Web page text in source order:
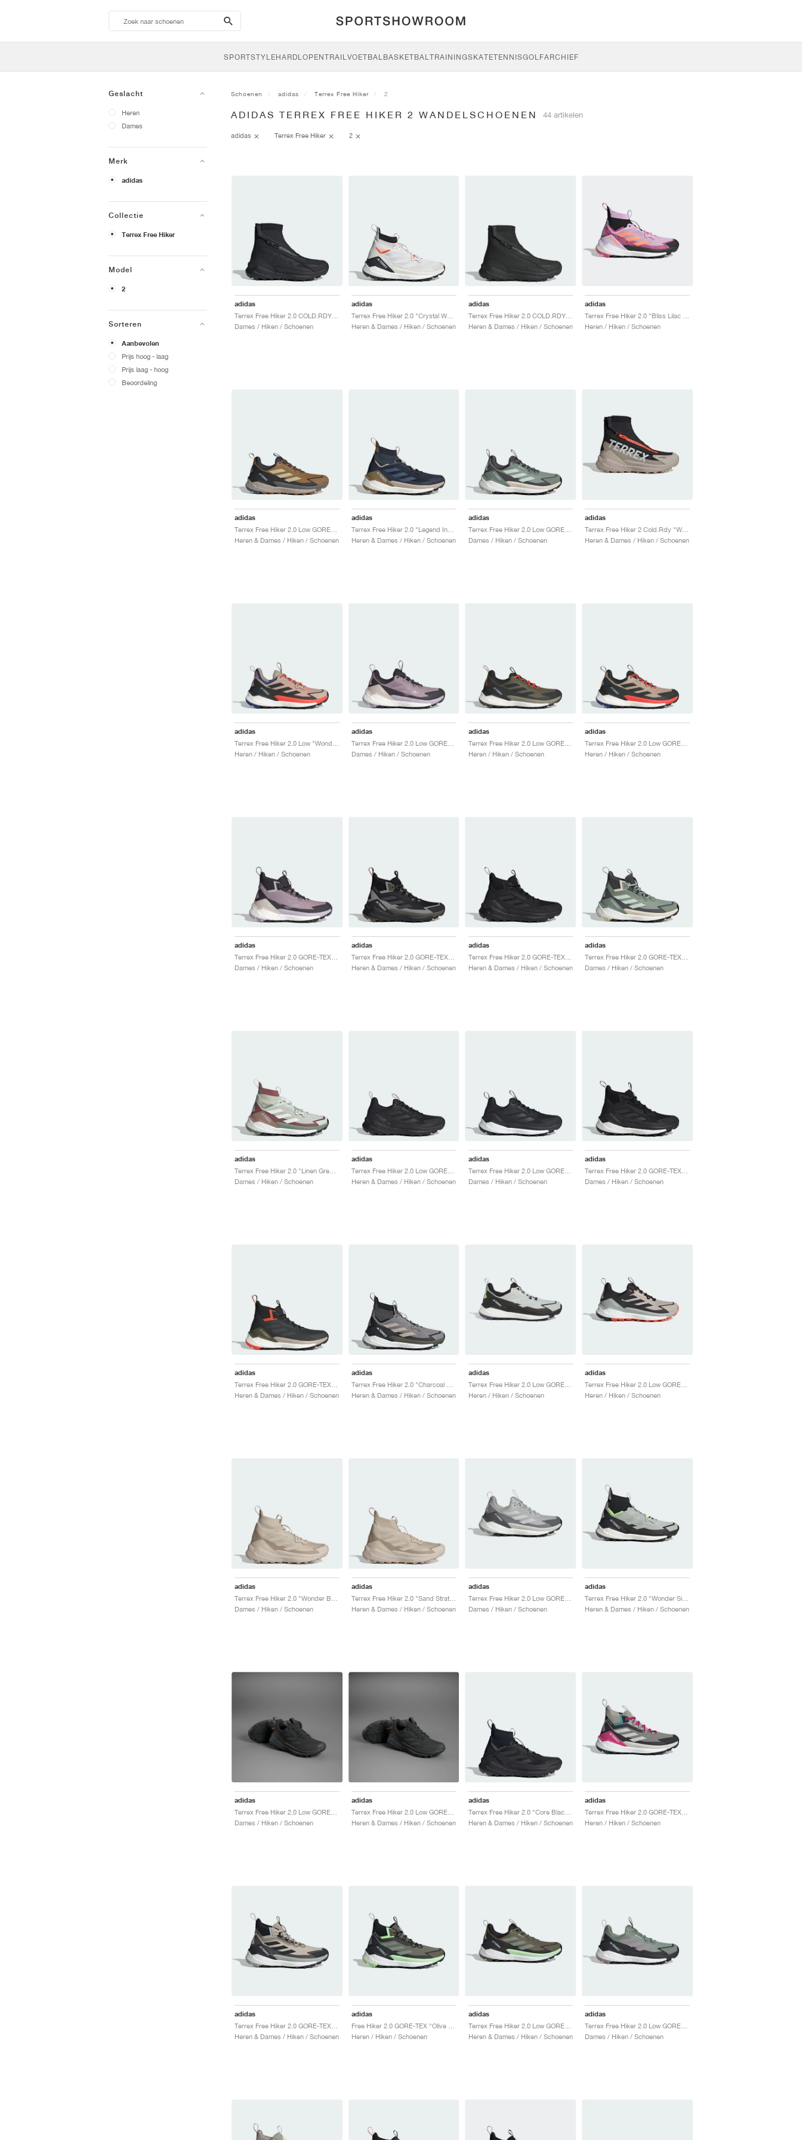
search-
btn
SPORTSTYLEHARDLOPENTRAILVOETBALBASKETBALTRAININGSKATETENNISGOLFARCHIEF
Geslacht
Heren
Dames
Merk
adidas
Collectie
Terrex Free Hiker
Model
2
Sorteren
Aanbevolen
Prijs hoog - laag
Prijs laag - hoog
Beoordeling
Schoenen adidas Terrex Free Hiker 2
ADIDAS TERREX FREE HIKER 2 WANDELSCHOENEN 44 artikelen
adidas Terrex Free Hiker 2
adidas
Dames / Hiken / Schoenen
adidas
Terrex Free Hiker 2.0 "Crystal White & Semi Impact Orange"
Heren & Dames / Hiken / Schoenen
adidas
Terrex Free Hiker 2.0 COLD.RDY "Core Black & Grey Four"
Heren & Dames / Hiken / Schoenen
adidas
Heren / Hiken / Schoenen
adidas
Heren & Dames / Hiken / Schoenen
adidas
Terrex Free Hiker 2.0 "Legend Ink & Wonder Steel"
Heren & Dames / Hiken / Schoenen
adidas
Terrex Free Hiker 2.0 Low GORE-TEX "Silver Green & Grey Six"
Dames / Hiken / Schoenen
adidas
Heren & Dames / Hiken / Schoenen
adidas
Heren / Hiken / Schoenen
adidas
Terrex Free Hiker 2.0 Low GORE-TEX "Preloved Fig & Silver Dawn"
Dames / Hiken / Schoenen
adidas
Terrex Free Hiker 2.0 Low GORE-TEX "Olive Strata & Core Black"
Heren / Hiken / Schoenen
adidas
Heren / Hiken / Schoenen
adidas
Dames / Hiken / Schoenen
adidas
Terrex Free Hiker 2.0 GORE-TEX "Core Black & Carbon"
Heren & Dames / Hiken / Schoenen
adidas
Terrex Free Hiker 2.0 GORE-TEX "Core Black & Grey Four"
Heren & Dames / Hiken / Schoenen
adidas
Dames / Hiken / Schoenen
adidas
Dames / Hiken / Schoenen
adidas
Terrex Free Hiker 2.0 Low GORE-TEX "Core Black & Grey Four"
Heren & Dames / Hiken / Schoenen
adidas
Terrex Free Hiker 2.0 Low GORE-TEX "Core Black & Grey Four"
Dames / Hiken / Schoenen
adidas
Dames / Hiken / Schoenen
adidas
Heren & Dames / Hiken / Schoenen
adidas
Heren & Dames / Hiken / Schoenen
adidas
Terrex Free Hiker 2.0 Low GORE-TEX "Wonder Silver"
Heren / Hiken / Schoenen
adidas
Heren / Hiken / Schoenen
adidas
Dames / Hiken / Schoenen
adidas
Terrex Free Hiker 2.0 "Sand Strata & Wonder Beige"
Heren & Dames / Hiken / Schoenen
adidas
Terrex Free Hiker 2.0 Low GORE-TEX "Grey Two"
Dames / Hiken / Schoenen
adidas
Heren & Dames / Hiken / Schoenen
adidas
Dames / Hiken / Schoenen
adidas
Terrex Free Hiker 2.0 Low GORE-TEX "Core Black & Grey Six"
Heren & Dames / Hiken / Schoenen
adidas
Terrex Free Hiker 2.0 "Core Black & Grey Six"
Heren & Dames / Hiken / Schoenen
adidas
Heren / Hiken / Schoenen
adidas
Heren & Dames / Hiken / Schoenen
adidas
Heren / Hiken / Schoenen
adidas
Terrex Free Hiker 2.0 Low GORE-TEX "Olive Strata & Silver Green"
Heren & Dames / Hiken / Schoenen
adidas
Dames / Hiken / Schoenen